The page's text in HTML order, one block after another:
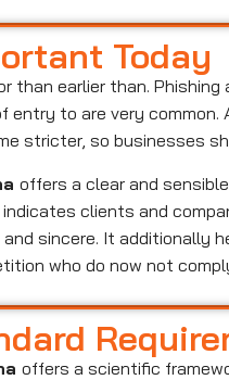
Today
than earlier than.
entry to are very
stricter, so businesses
offers a clear and
clients and
sincere. It additionally
who do now not
offers a scientific